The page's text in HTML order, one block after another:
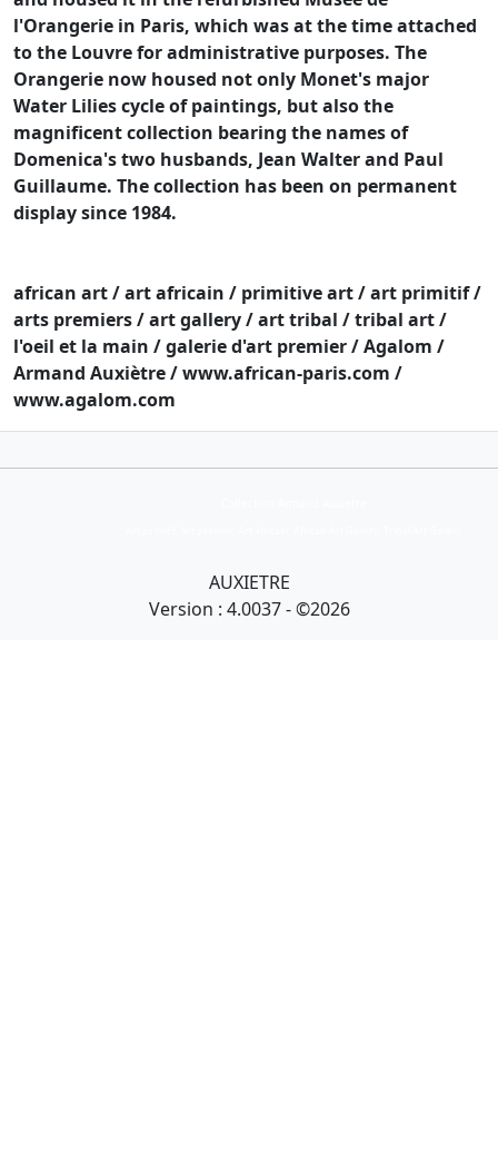
l'Orangerie in Paris, which was at the time attached
to the Louvre for administrative purposes. The
Orangerie now housed not only Monet's major
Water Lilies cycle of paintings, but also the
magnificent collection bearing the names of
Domenica's two husbands, Jean Walter and Paul
Guillaume. The collection has been on permanent
display since 1984.
african art / art africain / primitive art / art primitif /
arts premiers / art gallery / art tribal / tribal art /
l'oeil et la main / galerie d'art premier / Agalom /
Armand Auxiètre / www.african-paris.com /
www.agalom.com
AUXIETRE
Version : 4.0037 - ©2026